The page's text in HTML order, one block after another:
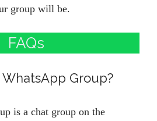
group will be.
FAQs
Group?
is a chat group on the